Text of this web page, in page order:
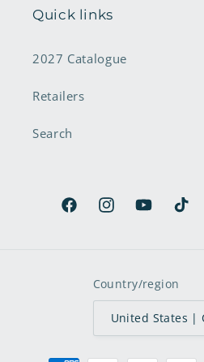
Quick links
2027 Catalogue
Retailers
Search
FacebookInstagramYouTubeTikTok
Country/region